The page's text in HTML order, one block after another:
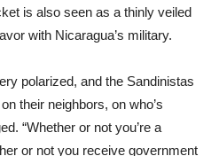
is also seen as a thinly veiled
with Nicaragua’s military.
polarized, and the Sandinistas
their neighbors, on who’s
“Whether or not you’re a
or not you receive government